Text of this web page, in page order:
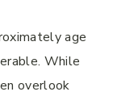
age
While
overlook